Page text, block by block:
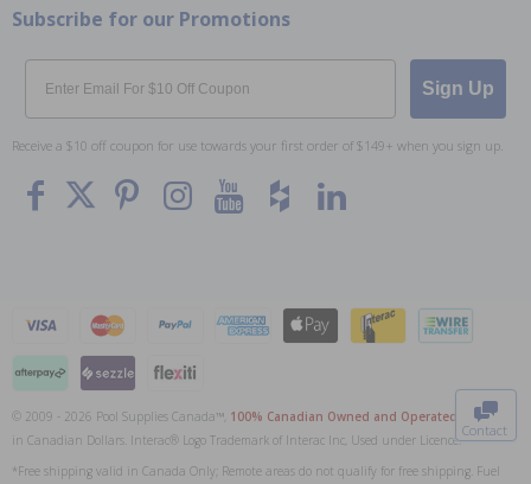
Contact
Subscribe for our Promotions
Email
Sign Up
Receive a $10 off coupon for use towards your first order of $149+ when you sign up.
© 2009 - 2026 Pool Supplies Canada™, 100% Canadian Owned and Operated
. All Prices
in Canadian Dollars. Interac® Logo Trademark of Interac Inc, Used under Licence.
*Free shipping valid in Canada Only; Remote areas do not qualify for free shipping. Fuel